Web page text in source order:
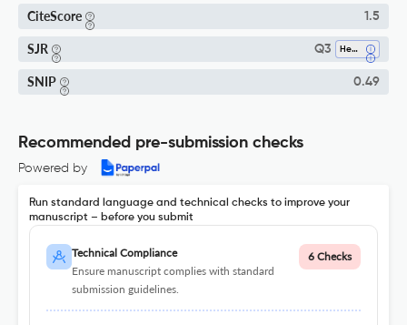
CiteScore 1.5
SJR Q3 Health (social Science)
SNIP 0.49
Recommended pre-submission checks
Powered by
Run standard language and technical checks to improve your
manuscript – before you submit
Technical Compliance
Ensure manuscript complies with standard
submission guidelines.
6 Checks